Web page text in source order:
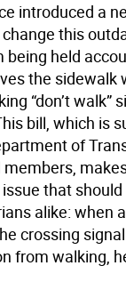
introduced a
this
being held
the sidewalk
“don’t walk”
bill, which is
of
members,
that
alike: when
crossing
from walking,